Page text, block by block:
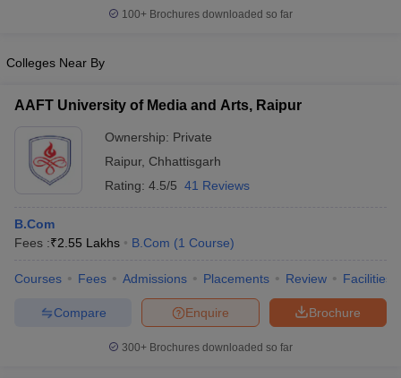
100+ Brochures downloaded so far
Colleges Near By
AAFT University of Media and Arts, Raipur
Ownership: Private
Raipur, Chhattisgarh
Rating: 4.5/5 41 Reviews
B.Com
Fees :₹2.55 Lakhs B.Com (1 Course)
Courses Fees Admissions Placements Review Facilities
Brochure
Enquire
Compare
300+ Brochures downloaded so far